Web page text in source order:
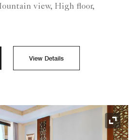
view, High floor,
View Details